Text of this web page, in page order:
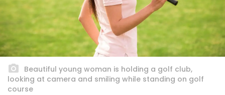
Beautiful young woman is holding a golf club,
looking at camera and smiling while standing on golf
course